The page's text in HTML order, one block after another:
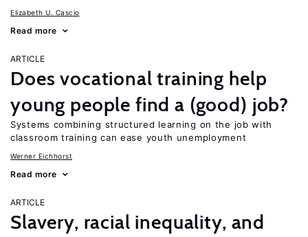
Elizabeth U. Cascio
Read more
ARTICLE
Does vocational training help
young people find a (good) job?
Systems combining structured learning on the job with
classroom training can ease youth unemployment
Werner Eichhorst
Read more
ARTICLE
Slavery, racial inequality, and